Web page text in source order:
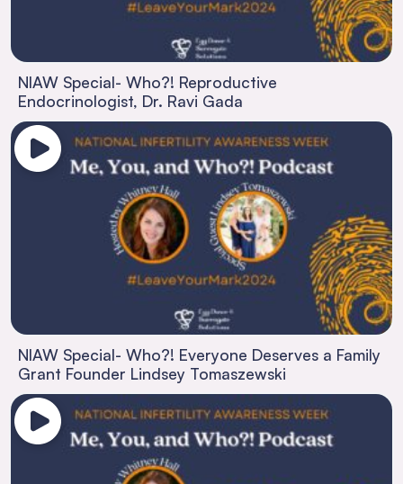
NIAW Special- Who?! Reproductive
Endocrinologist, Dr. Ravi Gada
NIAW Special- Who?! Everyone Deserves a Family
Grant Founder Lindsey Tomaszewski